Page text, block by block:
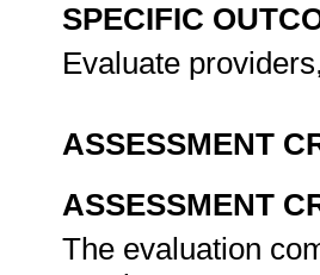
SPECIFIC
Evaluate
ASSESSMENT
ASSESSMENT
The evaluation